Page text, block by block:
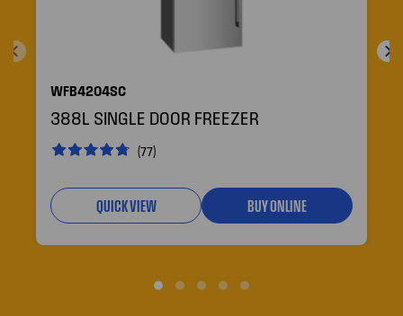
WFB4204SC
388L SINGLE DOOR FREEZER
(77)
QUICK VIEW BUY ONLINE